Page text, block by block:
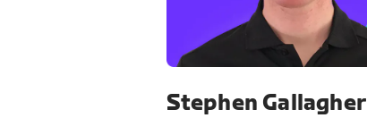
Stephen Gallagher